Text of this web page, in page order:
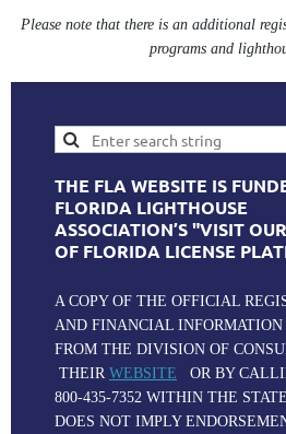
Please note that there is an additional
programs and
THE FLA WEBSITE IS
FLORIDA LIGHTHOUSE
ASSOCIATION’S "VISIT
OF FLORIDA LICENSE
A COPY OF THE OFFICIAL
AND FINANCIAL
FROM THE DIVISION OF
THEIR WEBSITE OR BY
800-435-7352 WITHIN THE
DOES NOT IMPLY